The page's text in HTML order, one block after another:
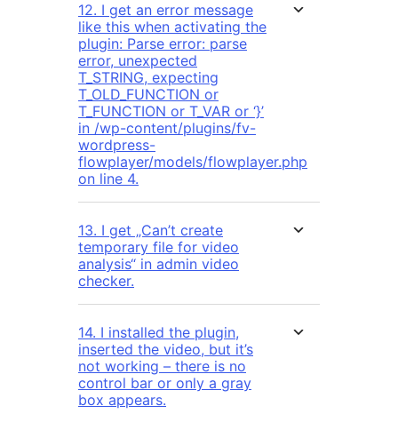
12. I get an error message
like this when activating the
plugin: Parse error: parse
error, unexpected
T_STRING, expecting
T_OLD_FUNCTION or
T_FUNCTION or T_VAR or ‘}’
in /wp-content/plugins/fv-
wordpress-
flowplayer/models/flowplayer.php
on line 4.
13. I get „Can’t create
temporary file for video
analysis“ in admin video
checker.
14. I installed the plugin,
inserted the video, but it’s
not working – there is no
control bar or only a gray
box appears.